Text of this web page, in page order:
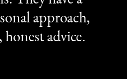
approach,
advice.